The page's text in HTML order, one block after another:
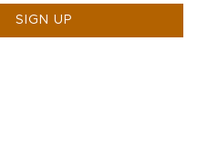
SIGN UP